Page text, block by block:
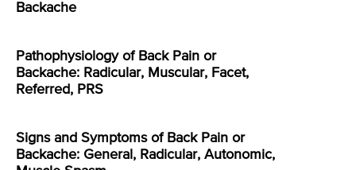
Backache
Pathophysiology of Back Pain or
Backache: Radicular, Muscular, Facet,
Referred, PRS
Signs and Symptoms of Back Pain or
Backache: General, Radicular, Autonomic,